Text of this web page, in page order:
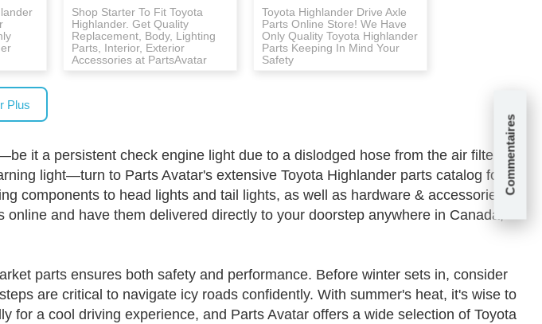
Commentaires
Shop Starter To Fit Toyota
Highlander. Get Quality
Replacement, Body, Lighting
Parts, Interior, Exterior
Accessories at PartsAvatar
Toyota Highlander Drive Axle
Parts Online Store! We Have
Only Quality Toyota Highlander
Parts Keeping In Mind Your
Safety
Plus
it a persistent check engine light due to a dislodged hose from the air filter
light—turn to Parts Avatar's extensive Toyota Highlander parts catalog for a
components to head lights and tail lights, as well as hardware & accessories.
and have them delivered directly to your doorstep anywhere in Canada,
parts ensures both safety and performance. Before winter sets in, consider
are critical to navigate icy roads confidently. With summer's heat, it's wise to
a cool driving experience, and Parts Avatar offers a wide selection of Toyota